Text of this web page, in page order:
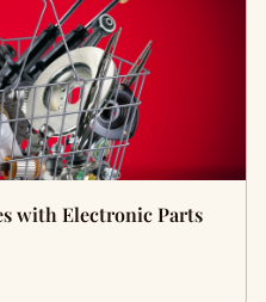
with Electronic Parts